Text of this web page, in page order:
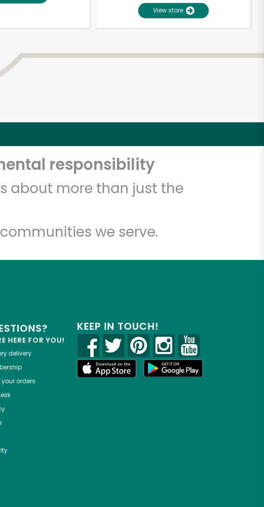
View store
responsibility
about more than just the
we serve.
HERE FOR YOU!
delivery
orders
KEEP IN TOUCH!
RISK-FREE